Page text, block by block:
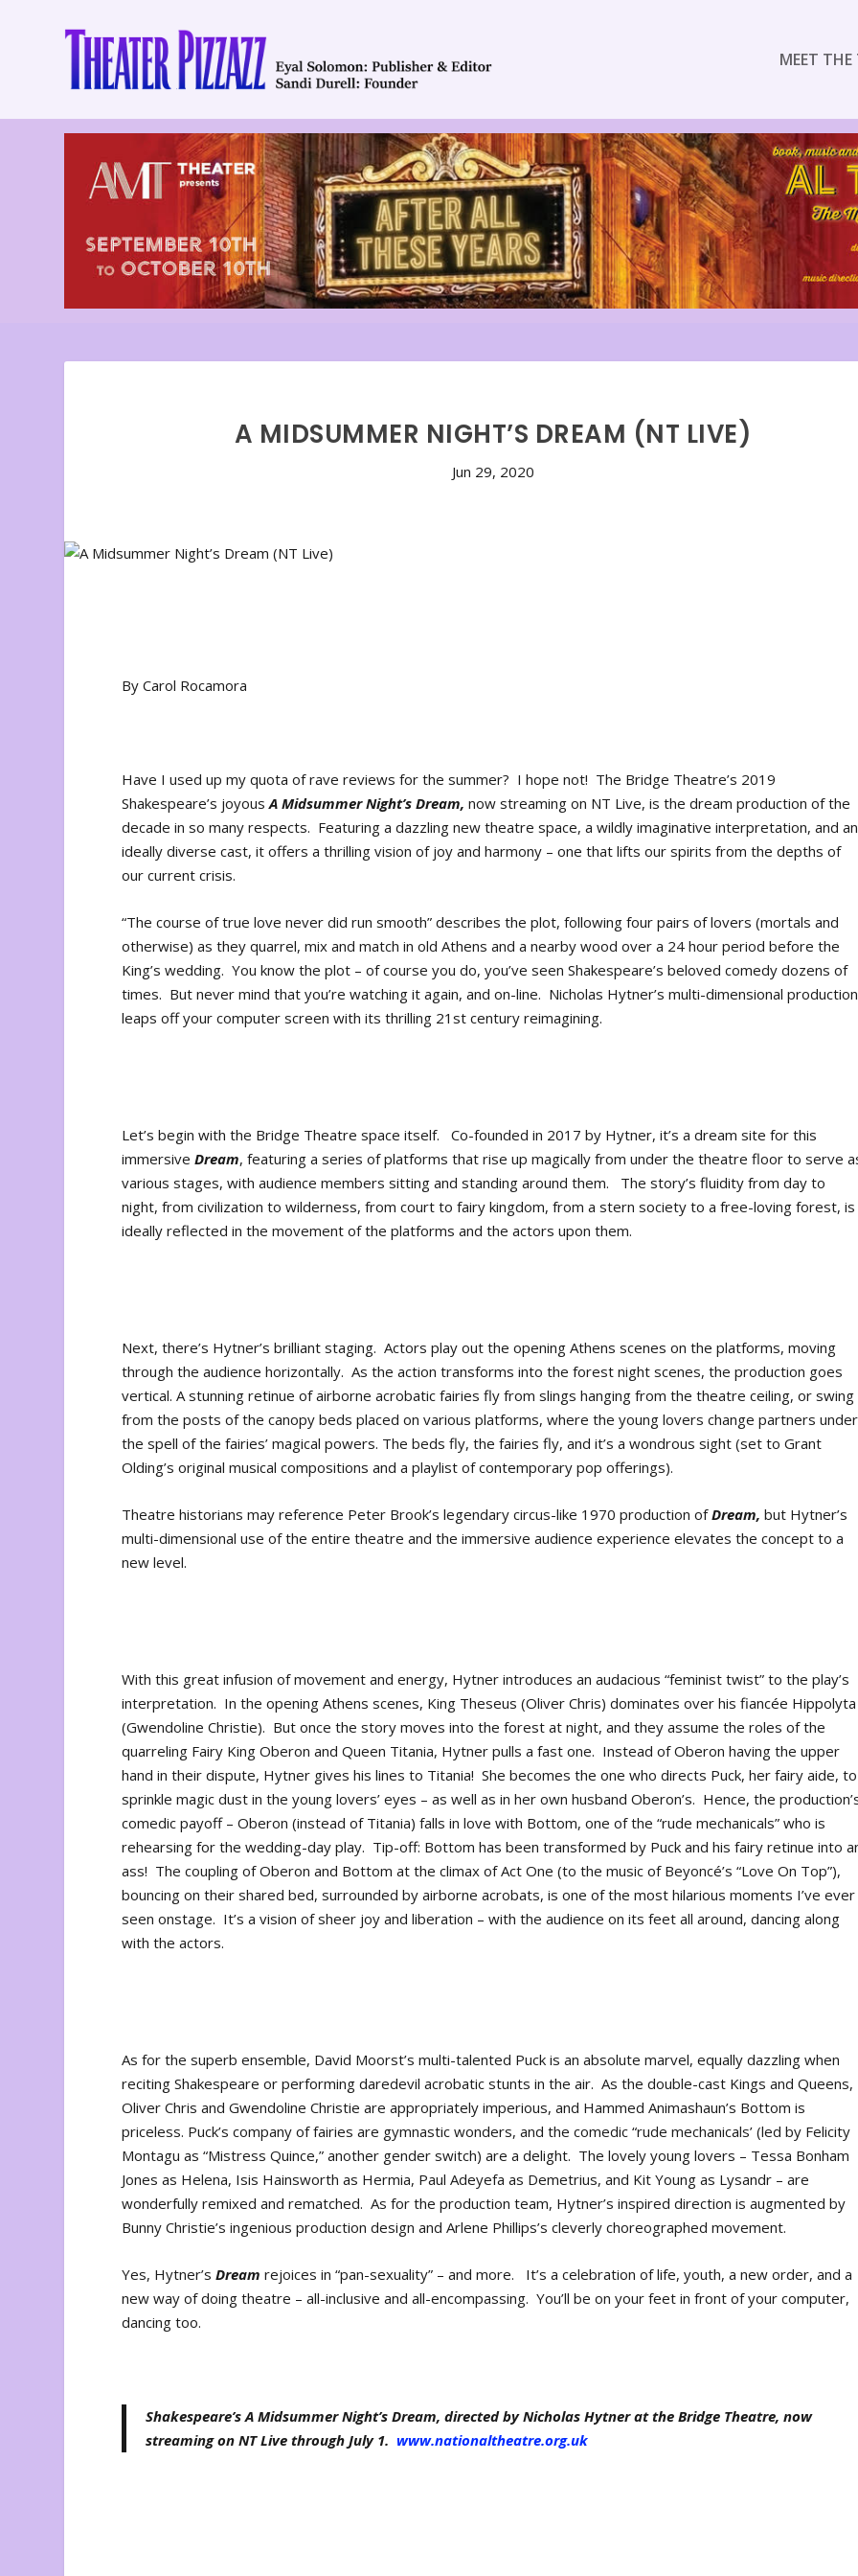
MEET
A MIDSUMMER NIGHT’S DREAM (NT LIVE)
Jun 29, 2020
By Carol Rocamora
Have I used up my quota of rave reviews for the summer? I hope not! The Bridge Theatre’s 2019
Shakespeare’s joyousA Midsummer Night’s Dream, now streaming on NT Live, is the dream production of the
decade in so many respects. Featuring a dazzling new theatre space, a wildly imaginative interpretation, and an
ideally diverse cast, it offers a thrilling vision of joy and harmony – one that lifts our spirits from the depths of
our current crisis.
“The course of true love never did run smooth” describes the plot, following four pairs of lovers (mortals and
otherwise) as they quarrel, mix and match in old Athens and a nearby wood over a 24 hour period before the
King’s wedding. You know the plot – of course you do, you’ve seen Shakespeare’s beloved comedy dozens of
times. But never mind that you’re watching it again, and on-line. Nicholas Hytner’s multi-dimensional production
leaps off your computer screen with its thrilling 21st century reimagining.
Let’s begin with the Bridge Theatre space itself. Co-founded in 2017 by Hytner, it’s a dream site for this
immersiveDream, featuring a series of platforms that rise up magically from under the theatre floor to serve
various stages, with audience members sitting and standing around them. The story’s fluidity from day to
night, from civilization to wilderness, from court to fairy kingdom, from a stern society to a free-loving forest, is
ideally reflected in the movement of the platforms and the actors upon them.
Next, there’s Hytner’s brilliant staging. Actors play out the opening Athens scenes on the platforms, moving
through the audience horizontally. As the action transforms into the forest night scenes, the production goes
vertical. A stunning retinue of airborne acrobatic fairies fly from slings hanging from the theatre ceiling, or swing
from the posts of the canopy beds placed on various platforms, where the young lovers change partners under
the spell of the fairies’ magical powers. The beds fly, the fairies fly, and it’s a wondrous sight (set to Grant
Olding’s original musical compositions and a playlist of contemporary pop offerings).
Theatre historians may reference Peter Brook’s legendary circus-like 1970 production ofDream, but Hytner’s
multi-dimensional use of the entire theatre and the immersive audience experience elevates the concept to a
new level.
With this great infusion of movement and energy, Hytner introduces an audacious “feminist twist” to the play’s
interpretation. In the opening Athens scenes, King Theseus (Oliver Chris) dominates over his fiancée Hippolyta
(Gwendoline Christie). But once the story moves into the forest at night, and they assume the roles of the
quarreling Fairy King Oberon and Queen Titania, Hytner pulls a fast one. Instead of Oberon having the upper
hand in their dispute, Hytner gives his lines to Titania! She becomes the one who directs Puck, her fairy aide, to
sprinkle magic dust in the young lovers’ eyes – as well as in her own husband Oberon’s. Hence, the
comedic payoff – Oberon (instead of Titania) falls in love with Bottom, one of the “rude mechanicals” who is
rehearsing for the wedding-day play. Tip-off: Bottom has been transformed by Puck and his fairy retinue into
ass! The coupling of Oberon and Bottom at the climax of Act One (to the music of Beyoncé’s “Love On Top”),
bouncing on their shared bed, surrounded by airborne acrobats, is one of the most hilarious moments I’ve ever
seen onstage. It’s a vision of sheer joy and liberation – with the audience on its feet all around, dancing along
with the actors.
As for the superb ensemble, David Moorst’s multi-talented Puck is an absolute marvel, equally dazzling when
reciting Shakespeare or performing daredevil acrobatic stunts in the air. As the double-cast Kings and Queens,
Oliver Chris and Gwendoline Christie are appropriately imperious, and Hammed Animashaun’s Bottom is
priceless. Puck’s company of fairies are gymnastic wonders, and the comedic “rude mechanicals’ (led by Felicity
Montagu as “Mistress Quince,” another gender switch) are a delight. The lovely young lovers – Tessa Bonham
Jones as Helena, Isis Hainsworth as Hermia, Paul Adeyefa as Demetrius, and Kit Young as Lysandr – are
wonderfully remixed and rematched. As for the production team, Hytner’s inspired direction is augmented by
Bunny Christie’s ingenious production design and Arlene Phillips’s cleverly choreographed movement.
Yes, Hytner’s Dreamrejoices in “pan-sexuality” – and more. It’s a celebration of life, youth, a new order, and a
new way of doing theatre – all-inclusive and all-encompassing. You’ll be on your feet in front of your computer,
dancing too.
Shakespeare’s A Midsummer Night’s Dream, directed by Nicholas Hytner at the Bridge Theatre, now
streaming on NT Live through July 1. www.nationaltheatre.org.uk